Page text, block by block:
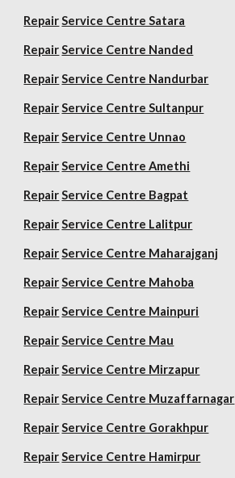
Repair Service Centre Satara
Repair Service Centre Nanded
Repair Service Centre Nandurbar
Repair Service Centre Sultanpur
Repair Service Centre Unnao
Repair Service Centre Amethi
Repair Service Centre Bagpat
Repair Service Centre Lalitpur
Repair Service Centre Maharajganj
Repair Service Centre Mahoba
Repair Service Centre Mainpuri
Repair Service Centre Mau
Repair Service Centre Mirzapur
Repair Service Centre Muzaffarnagar
Repair Service Centre Gorakhpur
Repair Service Centre Hamirpur